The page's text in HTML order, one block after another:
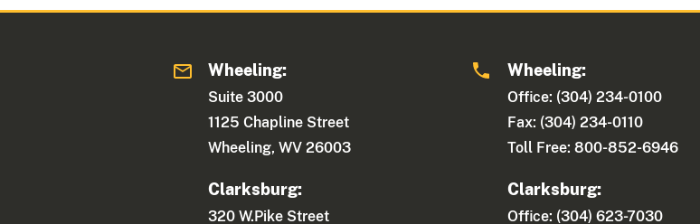
Wheeling:
Suite 3000
1125 Chapline Street
Wheeling, WV 26003
Clarksburg:
320 W.Pike Street
Wheeling:
Office: (304) 234-0100
Fax: (304) 234-0110
Toll Free: 800-852-6946
Clarksburg:
Office: (304) 623-7030